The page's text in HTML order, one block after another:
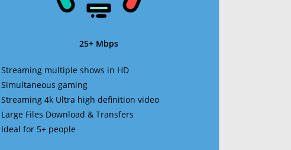
25+ Mbps
Streaming multiple shows in HD
Simultaneous gaming
Streaming 4k Ultra high definition video
Large Files Download & Transfers
Ideal for 5+ people